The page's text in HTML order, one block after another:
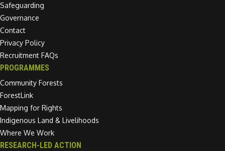
Safeguarding
Governance
Contact
Privacy Policy
Recruitment FAQs
PROGRAMMES
Community Forests
ForestLink
Mapping for Rights
Indigenous Land & Livelihoods
Where We Work
RESEARCH-LED ACTION